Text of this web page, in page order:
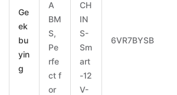
Ge
ek
bu
yin
g
A
BM
S,
Pe
rfe
ct f
or
CH
IN
S-
Sm
art
-12
V-
6VR7BYSB